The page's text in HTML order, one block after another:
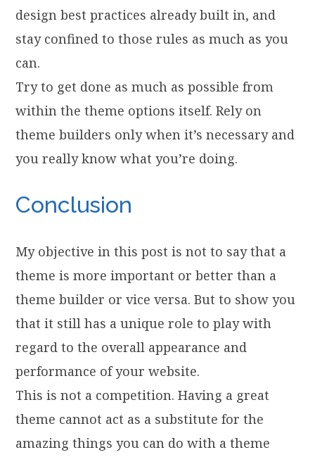
design best practices already built in, and
stay confined to those rules as much as you
can.
Try to get done as much as possible from
within the theme options itself. Rely on
theme builders only when it’s necessary and
you really know what you’re doing.
Conclusion
My objective in this post is not to say that a
theme is more important or better than a
theme builder or vice versa. But to show you
that it still has a unique role to play with
regard to the overall appearance and
performance of your website.
This is not a competition. Having a great
theme cannot act as a substitute for the
amazing things you can do with a theme